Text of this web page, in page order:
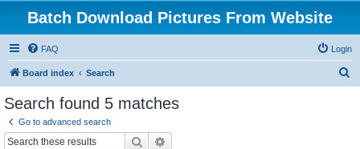
Batch Download Pictures From Website
FAQ Login
Board index Search
Search found 5 matches
Go to advanced search
Search